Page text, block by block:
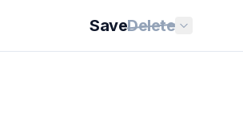
SaveDelete